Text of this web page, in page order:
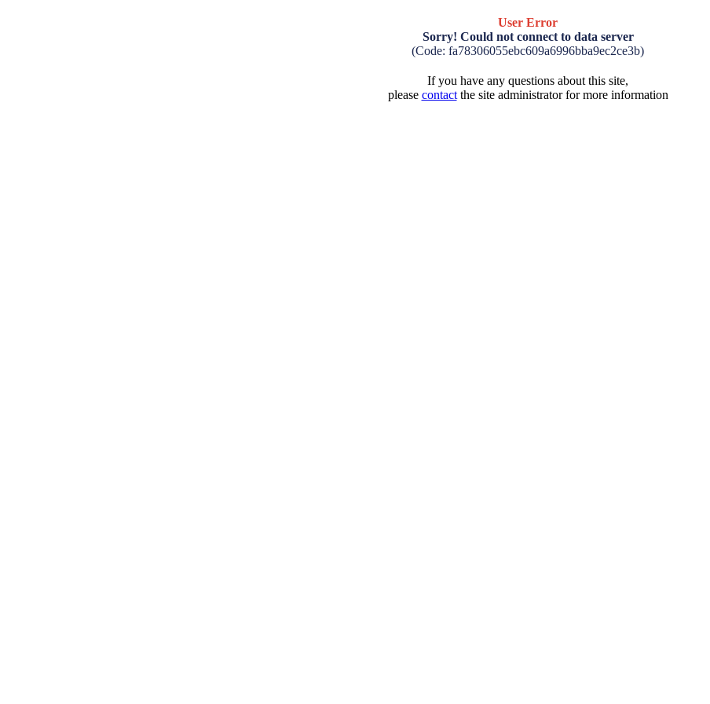
User Error
Sorry! Could not connect to data server
(Code: fa78306055ebc609a6996bba9ec2ce3b)
If you have any questions about this site,
please contactthe site administrator for more information